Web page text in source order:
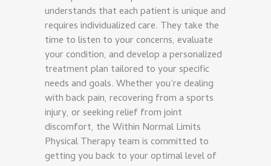
understands that each patient is unique and
requires individualized care. They take the
time to listen to your concerns, evaluate
your condition, and develop a personalized
treatment plan tailored to your specific
needs and goals. Whether you’re dealing
with back pain, recovering from a sports
injury, or seeking relief from joint
discomfort, the Within Normal Limits
Physical Therapy team is committed to
getting you back to your optimal level of